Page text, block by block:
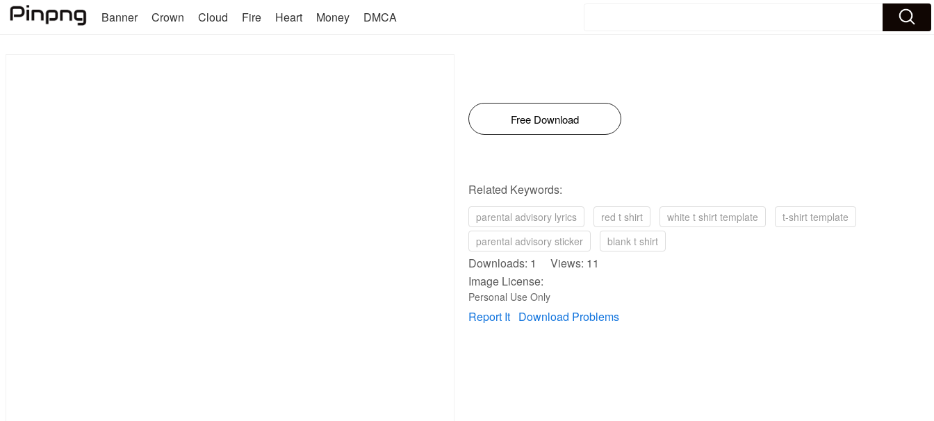
Banner Crown Cloud Fire Heart Money DMCA
Free Download
Related Keywords:
parental advisory lyrics red t shirt white t shirt template
t-shirt template
parental advisory sticker
blank t shirt
Downloads: 1 Views: 11
Image License:
Personal Use Only
Report It Download Problems